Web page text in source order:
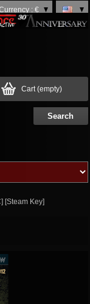
: €
Cart(empty)
[Steam Key]